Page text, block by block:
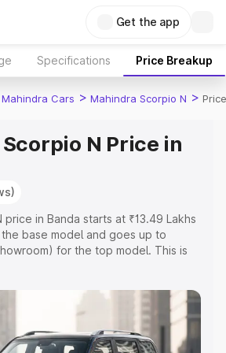
Get the app
Specifications Price Breakup
Mahindra Cars > Mahindra Scorpio N >
N Price in
price in Banda starts at ₹13.49 Lakhs
base model and goes up to
for the top model. This is
Cost, Insurance Cost.
variant-wise on-road price of
price in Banda, along with key
to help you choose the best option.